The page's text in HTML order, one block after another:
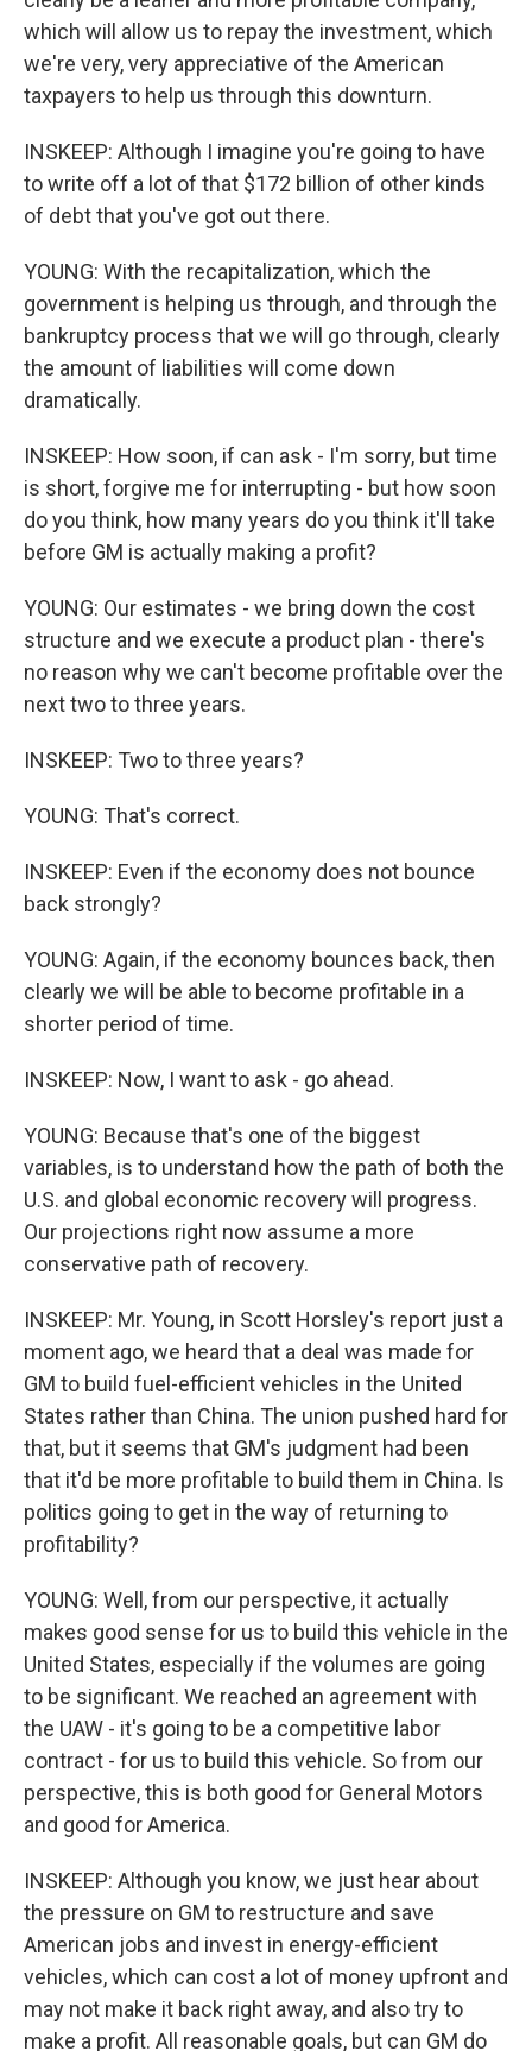
which will allow us to repay the investment, which
we're very, very appreciative of the American
taxpayers to help us through this downturn.
INSKEEP: Although I imagine you're going to have
to write off a lot of that $172 billion of other kinds
of debt that you've got out there.
YOUNG: With the recapitalization, which the
government is helping us through, and through the
bankruptcy process that we will go through, clearly
the amount of liabilities will come down
dramatically.
INSKEEP: How soon, if can ask - I'm sorry, but time
is short, forgive me for interrupting - but how soon
do you think, how many years do you think it'll take
before GM is actually making a profit?
YOUNG: Our estimates - we bring down the cost
structure and we execute a product plan - there's
no reason why we can't become profitable over the
next two to three years.
INSKEEP: Two to three years?
YOUNG: That's correct.
INSKEEP: Even if the economy does not bounce
back strongly?
YOUNG: Again, if the economy bounces back, then
clearly we will be able to become profitable in a
shorter period of time.
INSKEEP: Now, I want to ask - go ahead.
YOUNG: Because that's one of the biggest
variables, is to understand how the path of both the
U.S. and global economic recovery will progress.
Our projections right now assume a more
conservative path of recovery.
INSKEEP: Mr. Young, in Scott Horsley's report just a
moment ago, we heard that a deal was made for
GM to build fuel-efficient vehicles in the United
States rather than China. The union pushed hard for
that, but it seems that GM's judgment had been
that it'd be more profitable to build them in China. Is
politics going to get in the way of returning to
profitability?
YOUNG: Well, from our perspective, it actually
makes good sense for us to build this vehicle in the
United States, especially if the volumes are going
to be significant. We reached an agreement with
the UAW - it's going to be a competitive labor
contract - for us to build this vehicle. So from our
perspective, this is both good for General Motors
and good for America.
INSKEEP: Although you know, we just hear about
the pressure on GM to restructure and save
American jobs and invest in energy-efficient
vehicles, which can cost a lot of money upfront and
may not make it back right away, and also try to
make a profit. All reasonable goals, but can GM do